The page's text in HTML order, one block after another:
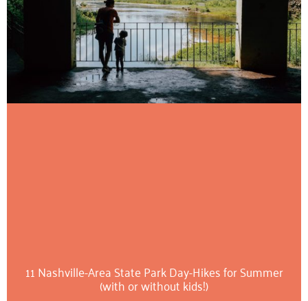
11 Nashville-Area State Park Day-Hikes for Summer
(with or without kids!)